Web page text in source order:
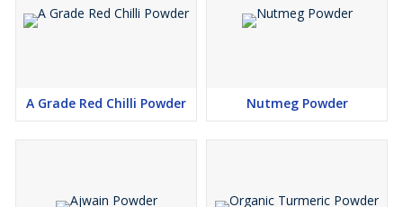
A Grade Red Chilli Powder Nutmeg Powder